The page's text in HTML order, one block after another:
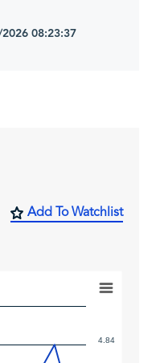
08:23:37
Add To Watchlist
4.84